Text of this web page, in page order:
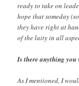
ready to take on
hope that someday
they have right at
of the laity in all
Is there anything you
As I mentioned, I